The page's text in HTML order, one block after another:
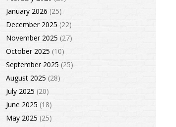
January 2026 (25)
December 2025 (22)
November 2025 (27)
October 2025 (10)
September 2025 (25)
August 2025 (28)
July 2025 (20)
June 2025 (18)
May 2025 (25)